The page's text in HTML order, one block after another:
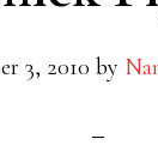
3, 2010 by